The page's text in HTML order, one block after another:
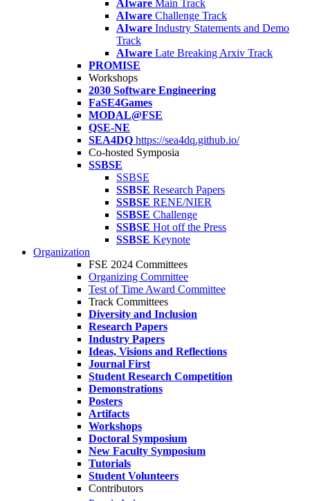
AIware Main Track
AIware Challenge Track
AIware Industry Statements and Demo
Track
AIware Late Breaking Arxiv Track
PROMISE
Workshops
2030 Software Engineering
FaSE4Games
MODAL@FSE
QSE-NE
SEA4DQ https://sea4dq.github.io/
Co-hosted Symposia
SSBSE
SSBSE
SSBSE Research Papers
SSBSE RENE/NIER
SSBSE Challenge
SSBSE Hot off the Press
SSBSE Keynote
Organization
FSE 2024 Committees
Organizing Committee
Test of Time Award Committee
Track Committees
Diversity and Inclusion
Research Papers
Industry Papers
Ideas, Visions and Reflections
Journal First
Student Research Competition
Demonstrations
Posters
Artifacts
Workshops
Doctoral Symposium
New Faculty Symposium
Tutorials
Student Volunteers
Contributors